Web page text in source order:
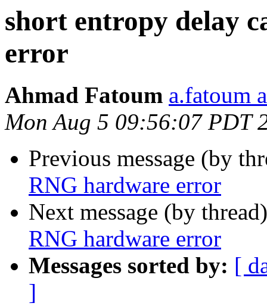
short entropy delay
error
Ahmad Fatoum a.fatoum
Mon Aug 5 09:56:07 PDT
Previous message (by
RNG hardware error
Next message (by
RNG hardware error
Messages sorted by: [
]